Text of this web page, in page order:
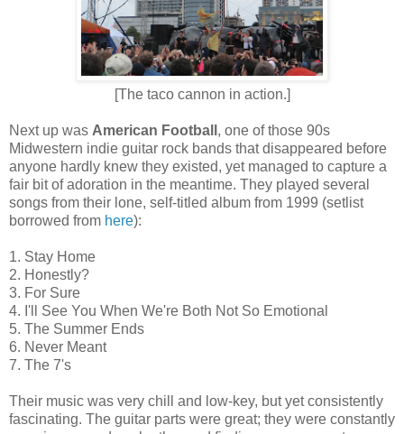
[The taco cannon in action.]
Next up was American Football , one of those 90s
Midwestern indie guitar rock bands that disappeared before
anyone hardly knew they existed, yet managed to capture a
fair bit of adoration in the meantime. They played several
songs from their lone, self-titled album from 1999 (setlist
borrowed from here):
1. Stay Home
2. Honestly?
3. For Sure
4. I'll See You When We're Both Not So Emotional
5. The Summer Ends
6. Never Meant
7. The 7's
Their music was very chill and low-key, but yet consistently
fascinating. The guitar parts were great; they were constantly